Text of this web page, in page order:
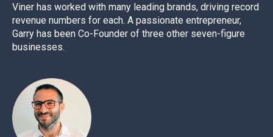
Viner has worked with many leading brands, driving record
revenue numbers for each. A passionate entrepreneur,
Garry has been Co-Founder of three other seven-figure
businesses.